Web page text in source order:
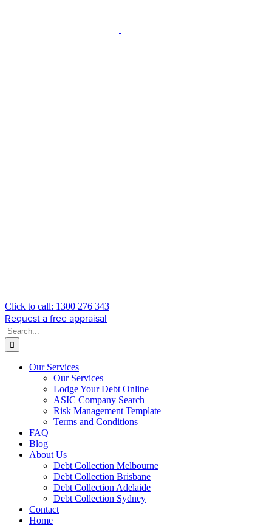
Click to call: 1300 276 343
Request a free appraisal
Search
for:
Our Services
Our Services
Lodge Your Debt Online
ASIC Company Search
Risk Management Template
Terms and Conditions
FAQ
Blog
About Us
Debt Collection Melbourne
Debt Collection Brisbane
Debt Collection Adelaide
Debt Collection Sydney
Contact
Home